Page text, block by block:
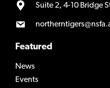
Suite 2, 4-10 Bridge
Featured
News
Events